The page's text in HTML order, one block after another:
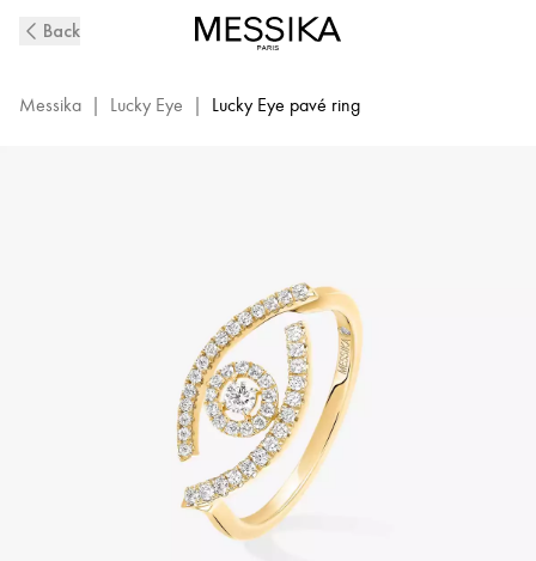
Gold
Diamond
Back
Messika | Lucky Eye | Lucky Eye pavé ring